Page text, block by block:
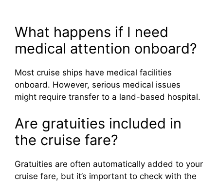
What happens if I need
medical attention onboard?
Most cruise ships have medical facilities
onboard. However, serious medical issues
might require transfer to a land-based hospital.
Are gratuities included in
the cruise fare?
Gratuities are often automatically added to your
cruise fare, but it’s important to check with the